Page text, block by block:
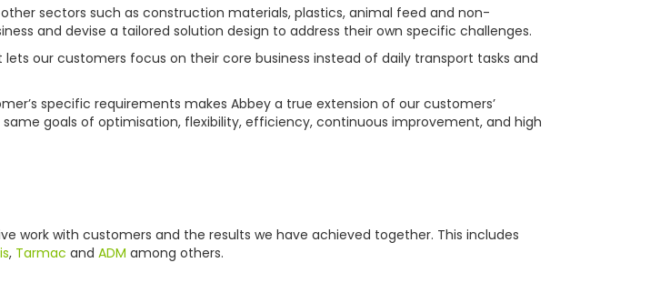
sectors such as construction materials, plastics, animal feed and non-
and devise a tailored solution design to address their own specific challenges.
our customers focus on their core business instead of daily transport tasks and
specific requirements makes Abbey a true extension of our customers’
goals of optimisation, flexibility, efficiency, continuous improvement, and high
work with customers and the results we have achieved together. This includes
, Tarmac and ADM among others.